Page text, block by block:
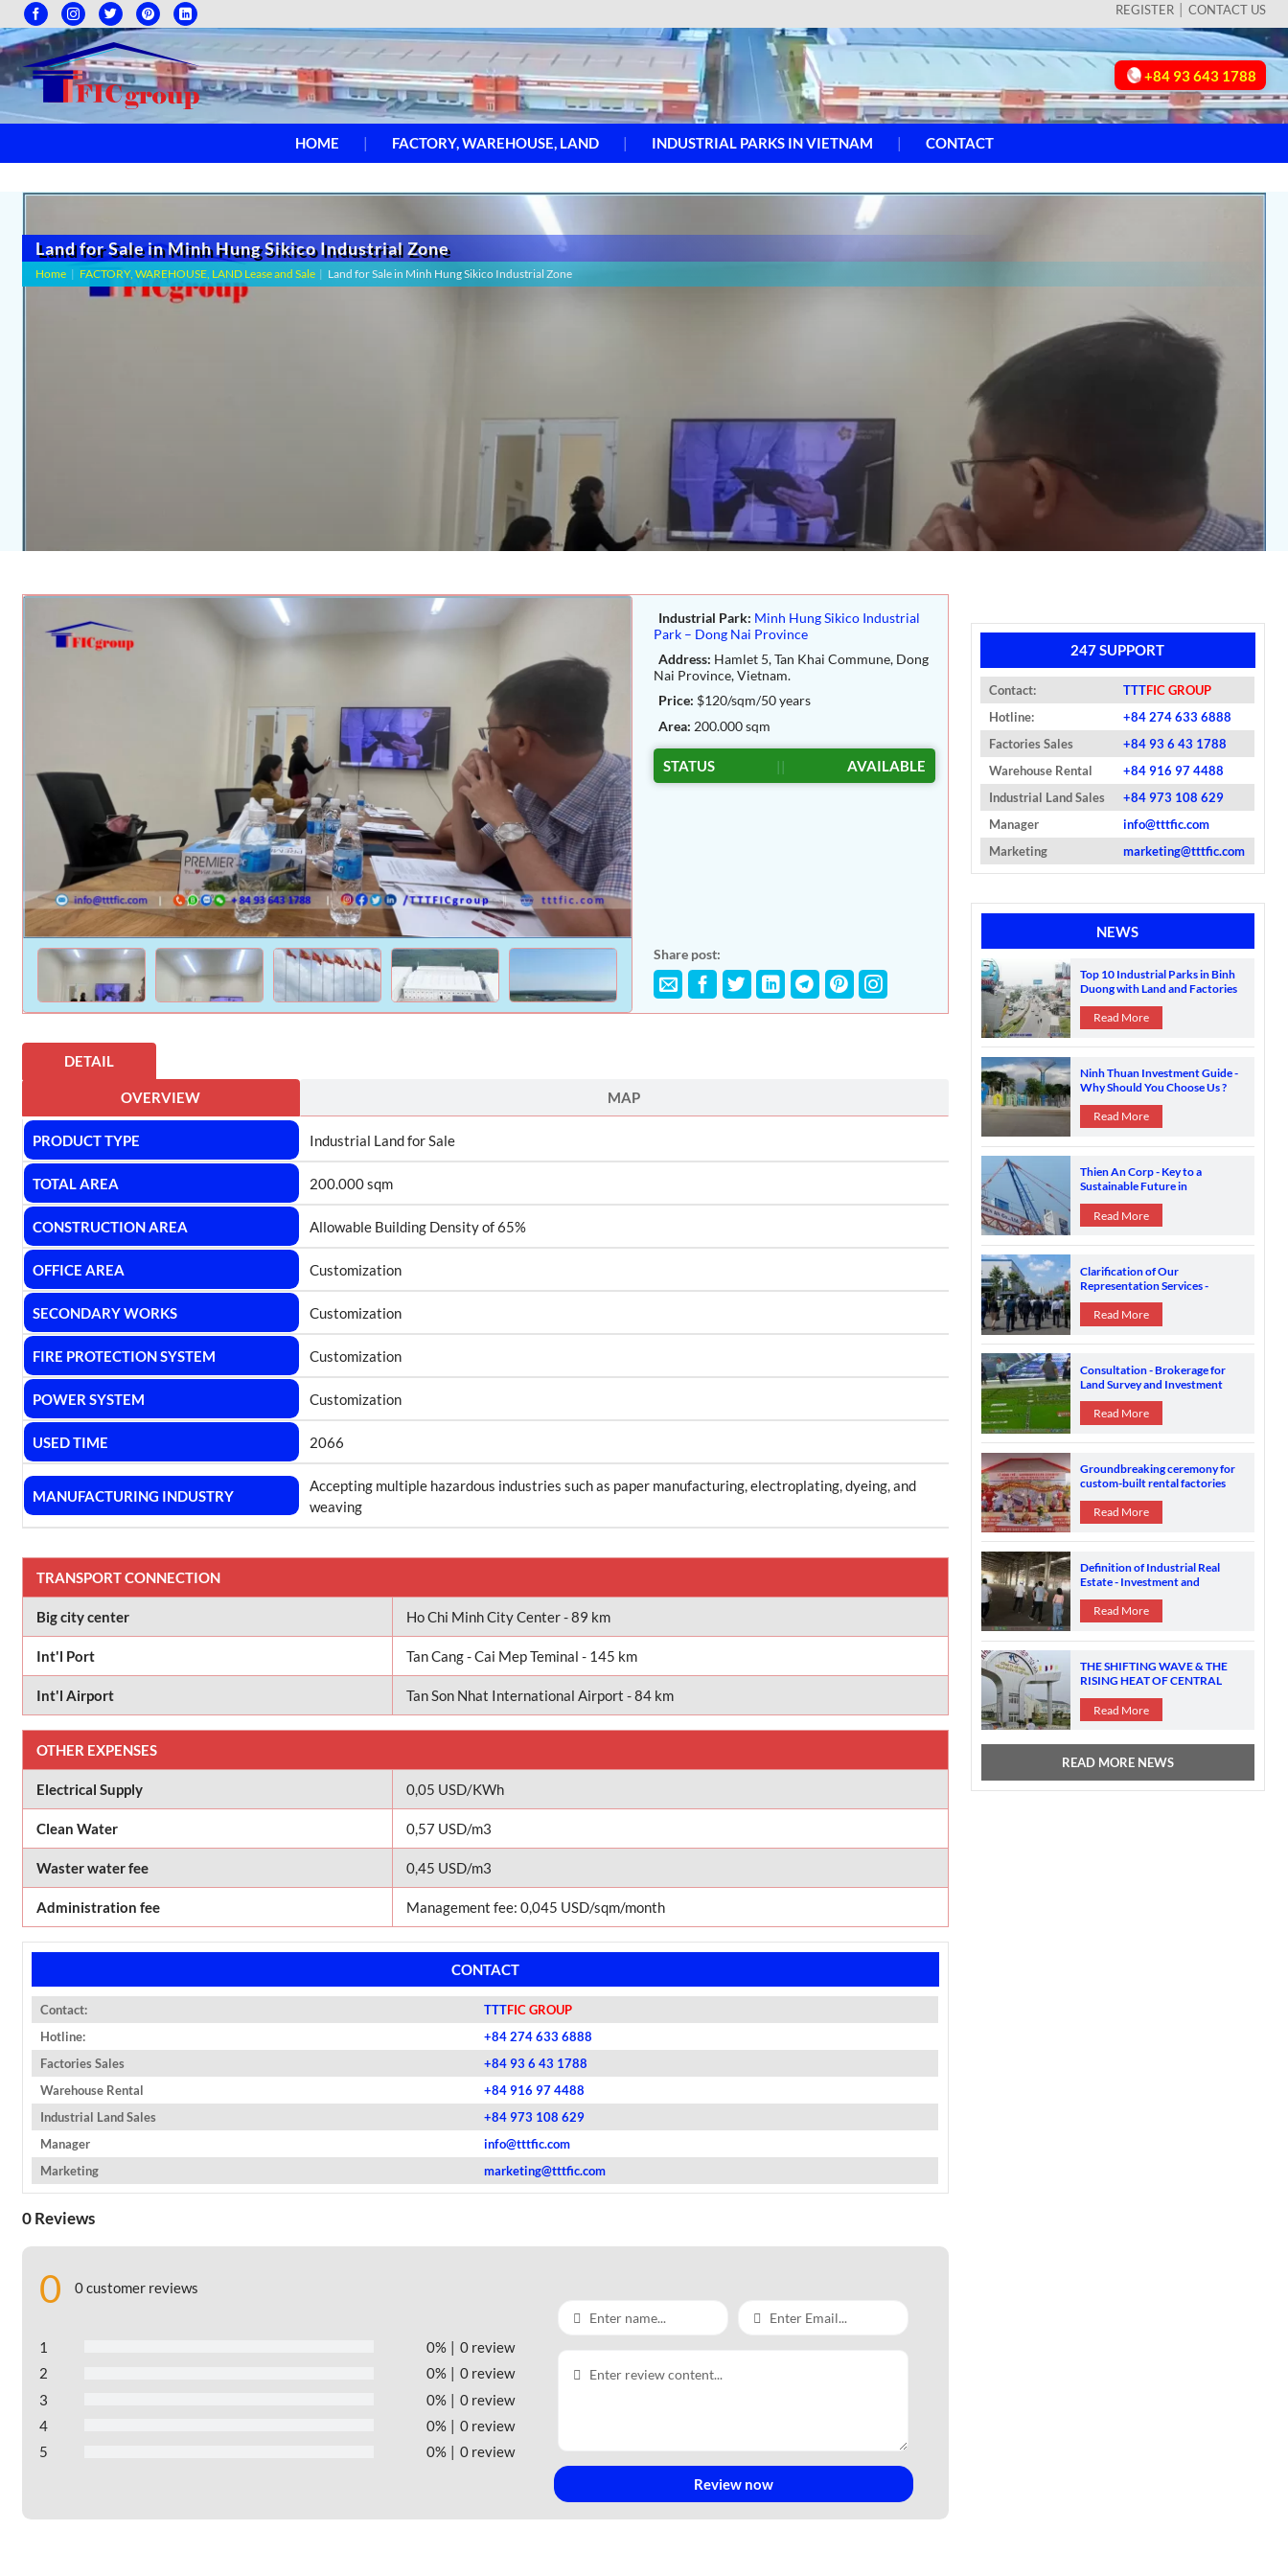
REGISTER CONTACT US
+84 93 643 1788
HOME FACTORY, WAREHOUSE, LAND INDUSTRIAL PARKS IN VIETNAM CONTACT
Land for Sale in Minh Hung Sikico Industrial Zone
Home | FACTORY, WAREHOUSE, LAND Lease and Sale | Land for Sale in Minh Hung Sikico Industrial Zone
Industrial Park: Minh Hung Sikico Industrial
Park – Dong Nai Province
Address: Hamlet 5, Tan Khai Commune, Dong
Nai Province, Vietnam.
Price: $120/sqm/50 years
Area: 200.000 sqm
STATUS || AVAILABLE
Share post:
DETAIL
OVERVIEW MAP
PRODUCT TYPE Industrial Land for Sale
TOTAL AREA 200.000 sqm
CONSTRUCTION AREA Allowable Building Density of 65%
OFFICE AREA Customization
SECONDARY WORKS Customization
FIRE PROTECTION SYSTEM Customization
POWER SYSTEM Customization
USED TIME 2066
MANUFACTURING INDUSTRY
Accepting multiple hazardous industries such as paper manufacturing, electroplating, dyeing, and
weaving
TRANSPORT CONNECTION
Big city center Ho Chi Minh City Center - 89 km
Int'l Port Tan Cang - Cai Mep Teminal - 145 km
Int'l Airport Tan Son Nhat International Airport - 84 km
OTHER EXPENSES
Electrical Supply 0,05 USD/KWh
Clean Water 0,57 USD/m3
Waster water fee 0,45 USD/m3
Administration fee Management fee: 0,045 USD/sqm/month
CONTACT
Contact: TTTFIC GROUP
Hotline:
+84 274 633 6888
Factories Sales
+84 93 6 43 1788
Warehouse Rental
+84 916 97 4488
Industrial Land Sales
+84 973 108 629
Manager
info@tttfic.com
Marketing
marketing@tttfic.com
0 Reviews
0 0 customer reviews
1 0%
0 review
2
0%
0 review
3
0%
0 review
4
0%
0 review
5
0%
0 review
Review now
247 SUPPORT
Contact: TTTFIC GROUP
Hotline:
+84 274 633 6888
Factories Sales
+84 93 6 43 1788
Warehouse Rental
+84 916 97 4488
Industrial Land Sales
+84 973 108 629
Manager
info@tttfic.com
Marketing
marketing@tttfic.com
NEWS
Top 10 Industrial Parks in Binh
Duong with Land and Factories
Read More
Ninh Thuan Investment Guide -
Why Should You Choose Us ?
Contact Us
Read More
Thien An Corp - Key to a
Sustainable Future in
Construction
Read More
Clarification of Our
Representation Services -
Brokerage Practices and
Strategic Investment Support in
Vietnam
Read More
Consultation - Brokerage for
Land Survey and Investment
Location Search Suitable for the
Financial Ability and Industry of
FDI
Read More
Groundbreaking ceremony for
custom-built rental factories
Read More
Definition of Industrial Real
Estate - Investment and
Ownership in Vietnam
Read More
THE SHIFTING WAVE & THE
RISING HEAT OF CENTRAL
VIETNAM’S INDUSTRIAL
ZONES
Read More
READ MORE NEWS